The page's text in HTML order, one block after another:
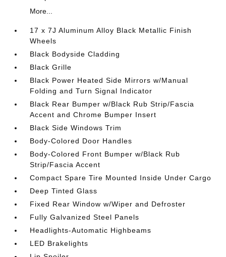
More...
17 x 7J Aluminum Alloy Black Metallic Finish
Wheels
Black Bodyside Cladding
Black Grille
Black Power Heated Side Mirrors w/Manual
Folding and Turn Signal Indicator
Black Rear Bumper w/Black Rub Strip/Fascia
Accent and Chrome Bumper Insert
Black Side Windows Trim
Body-Colored Door Handles
Body-Colored Front Bumper w/Black Rub
Strip/Fascia Accent
Compact Spare Tire Mounted Inside Under Cargo
Deep Tinted Glass
Fixed Rear Window w/Wiper and Defroster
Fully Galvanized Steel Panels
Headlights-Automatic Highbeams
LED Brakelights